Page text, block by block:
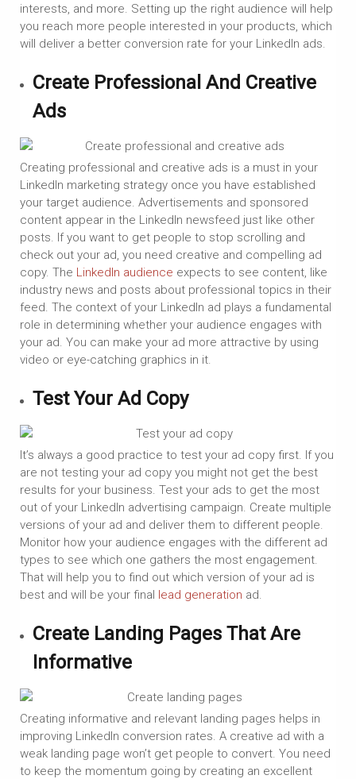
interests, and more. Setting up the right audience will help
you reach more people interested in your products, which
will deliver a better conversion rate for your LinkedIn ads.
Create Professional And Creative
Ads
Creating professional and creative ads is a must in your
LinkedIn marketing strategy once you have established
your target audience. Advertisements and sponsored
content appear in the LinkedIn newsfeed just like other
posts. If you want to get people to stop scrolling and
check out your ad, you need creative and compelling ad
copy. The LinkedIn audience expects to see content, like
industry news and posts about professional topics in their
feed. The context of your LinkedIn ad plays a fundamental
role in determining whether your audience engages with
your ad. You can make your ad more attractive by using
video or eye-catching graphics in it.
Test Your Ad Copy
It’s always a good practice to test your ad copy first. If you
are not testing your ad copy you might not get the best
results for your business. Test your ads to get the most
out of your LinkedIn advertising campaign. Create multiple
versions of your ad and deliver them to different people.
Monitor how your audience engages with the different ad
types to see which one gathers the most engagement.
That will help you to find out which version of your ad is
best and will be your final lead generation ad.
Create Landing Pages That Are
Informative
Creating informative and relevant landing pages helps in
improving LinkedIn conversion rates. A creative ad with a
weak landing page won’t get people to convert. You need
to keep the momentum going by creating an excellent